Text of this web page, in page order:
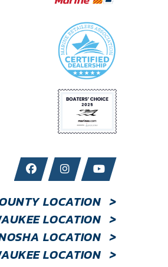
LOCATION >
LOCATION >
LOCATION >
LOCATION >